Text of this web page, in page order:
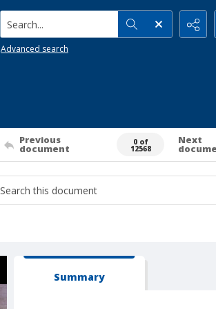
Search...
Advanced search
Previous
document
0 of
12568
Next
Summary